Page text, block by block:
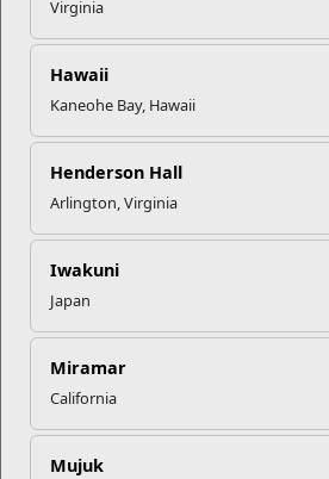
Virginia
Hawaii
Kaneohe Bay, Hawaii
Henderson Hall
Arlington, Virginia
Iwakuni
Japan
Miramar
California
Mujuk
Mail Success
SMP
EFMP’s PCS
Read More Stories